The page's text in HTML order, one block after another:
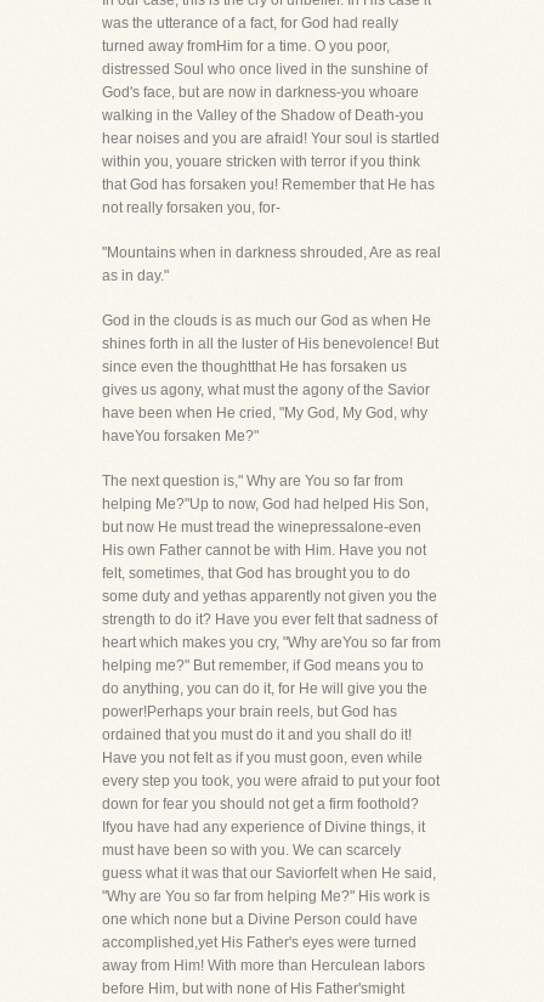
was the utterance of a fact, for God had really
turned away fromHim for a time. O you poor,
distressed Soul who once lived in the sunshine of
God's face, but are now in darkness-you whoare
walking in the Valley of the Shadow of Death-you
hear noises and you are afraid! Your soul is startled
within you, youare stricken with terror if you think
that God has forsaken you! Remember that He has
not really forsaken you, for-
"Mountains when in darkness shrouded, Are as real
as in day."
God in the clouds is as much our God as when He
shines forth in all the luster of His benevolence! But
since even the thoughtthat He has forsaken us
gives us agony, what must the agony of the Savior
have been when He cried, "My God, My God, why
haveYou forsaken Me?"
The next question is," Why are You so far from
helping Me?"Up to now, God had helped His Son,
but now He must tread the winepressalone-even
His own Father cannot be with Him. Have you not
felt, sometimes, that God has brought you to do
some duty and yethas apparently not given you the
strength to do it? Have you ever felt that sadness of
heart which makes you cry, "Why areYou so far from
helping me?" But remember, if God means you to
do anything, you can do it, for He will give you the
power!Perhaps your brain reels, but God has
ordained that you must do it and you shall do it!
Have you not felt as if you must goon, even while
every step you took, you were afraid to put your foot
down for fear you should not get a firm foothold?
Ifyou have had any experience of Divine things, it
must have been so with you. We can scarcely
guess what it was that our Saviorfelt when He said,
"Why are You so far from helping Me?" His work is
one which none but a Divine Person could have
accomplished,yet His Father's eyes were turned
away from Him! With more than Herculean labors
before Him, but with none of His Father'smight